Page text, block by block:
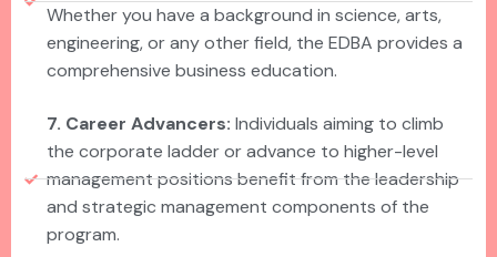
Whether you have a background in science, arts,
engineering, or any other field, the EDBA provides a
comprehensive business education.
7. Career Advancers: Individuals aiming to climb
the corporate ladder or advance to higher-level
management positions benefit from the leadership
and strategic management components of the
program.